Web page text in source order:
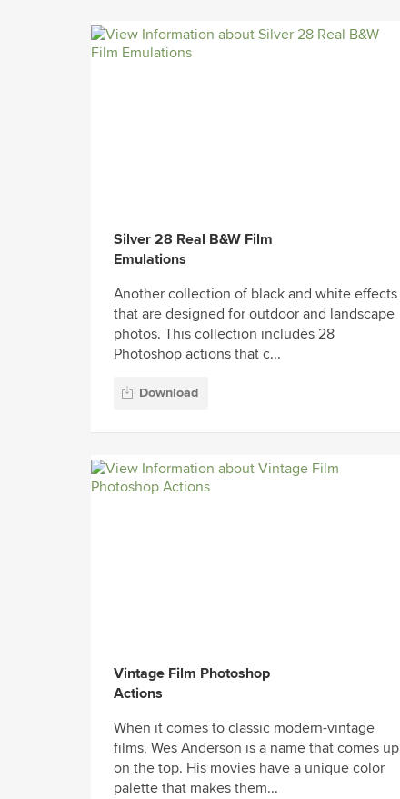
Silver 28 Real B&W Film
Emulations
Another collection of black and white effects
that are designed for outdoor and landscape
photos. This collection includes 28
Photoshop actions that c...
Download
Vintage Film Photoshop
Actions
When it comes to classic modern-vintage
films, Wes Anderson is a name that comes up
on the top. His movies have a unique color
palette that makes them...